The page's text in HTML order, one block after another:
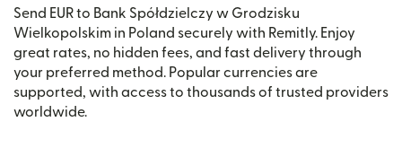
Send EUR to Bank Spółdzielczy w Grodzisku
Wielkopolskim in Poland securely with Remitly. Enjoy
great rates, no hidden fees, and fast delivery through
your preferred method. Popular currencies are
supported, with access to thousands of trusted providers
worldwide.